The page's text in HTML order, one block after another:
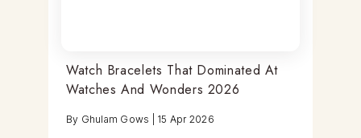
Watch Bracelets That Dominated At
Watches And Wonders 2026
By Ghulam Gows 15 Apr 2026